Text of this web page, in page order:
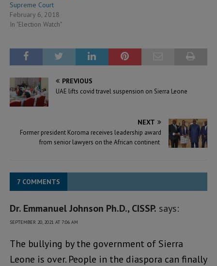
Supreme Court
February 6, 2018
In "Election Watch"
PREVIOUS
UAE lifts covid travel suspension on Sierra Leone
NEXT
Former president Koroma receives leadership award
from senior lawyers on the African continent
7 COMMENTS
Dr. Emmanuel Johnson Ph.D., CISSP. says:
SEPTEMBER 20, 2021 AT 7:06 AM
The bullying by the government of Sierra
Leone is over. People in the diaspora can finally